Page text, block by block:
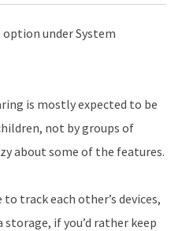
option under System
is mostly expected to be
not by groups of
about some of the features.
track each other’s devices,
storage, if you’d rather keep